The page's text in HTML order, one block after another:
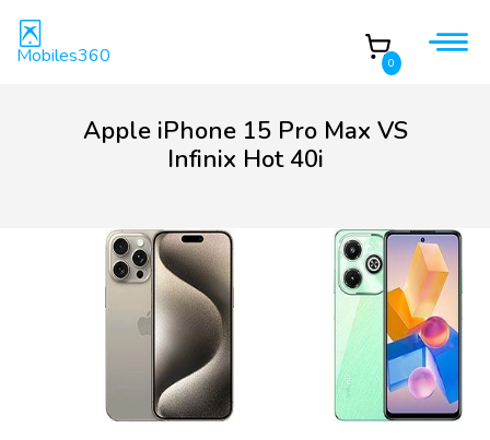
Mobiles360 0
Apple iPhone 15 Pro Max VS
Infinix Hot 40i